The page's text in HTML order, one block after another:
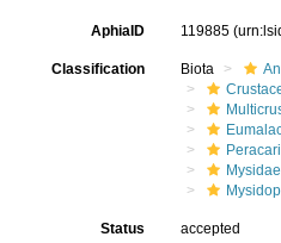
AphiaID 119885
Classification Biota
Mysidae
Status accepted